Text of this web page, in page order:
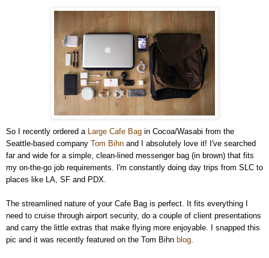
So I recently ordered a Large Cafe Bag in Cocoa/Wasabi from the
Seattle-based company Tom Bihn and I absolutely love it! I've searched
far and wide for a simple, clean-lined messenger bag (in brown) that fits
my on-the-go job requirements. I'm constantly doing day trips from SLC to
places like LA, SF and PDX.
The streamlined nature of your Cafe Bag is perfect. It fits everything I
need to cruise through airport security, do a couple of client presentations
and carry the little extras that make flying more enjoyable. I snapped this
pic and it was recently featured on the Tom Bihn blog